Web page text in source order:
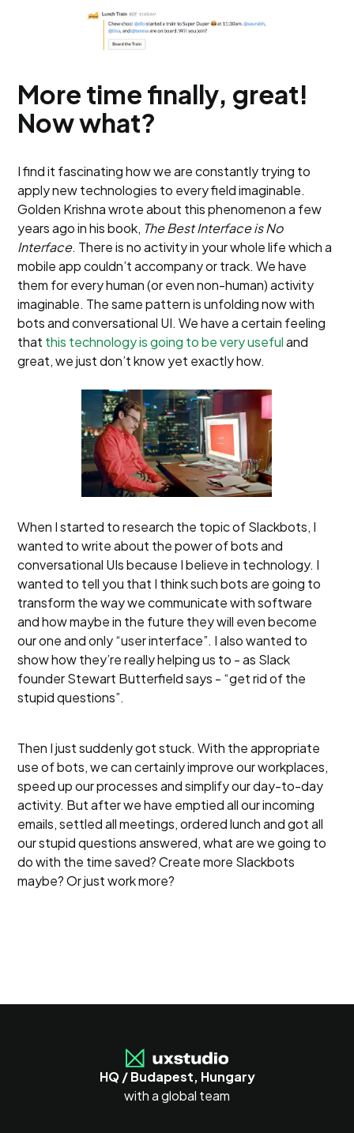
More time finally, great!
Now what?
I find it fascinating how we are constantly trying to
apply new technologies to every field imaginable.
Golden Krishna wrote about this phenomenon a few
years ago in his book, The Best Interface is No
Interface. There is no activity in your whole life which a
mobile app couldn’t accompany or track. We have
them for every human (or even non-human) activity
imaginable. The same pattern is unfolding now with
bots and conversational UI. We have a certain feeling
that this technology is going to be very usefuland
great, we just don’t know yet exactly how.
When I started to research the topic of Slackbots, I
wanted to write about the power of bots and
conversational UIs because I believe in technology. I
wanted to tell you that I think such bots are going to
transform the way we communicate with software
and how maybe in the future they will even become
our one and only “user interface”. I also wanted to
show how they’re really helping us to - as Slack
founder Stewart Butterfield says - “get rid of the
stupid questions”.
Then I just suddenly got stuck. With the appropriate
use of bots, we can certainly improve our workplaces,
speed up our processes and simplify our day-to-day
activity. But after we have emptied all our incoming
emails, settled all meetings, ordered lunch and got all
our stupid questions answered, what are we going to
do with the time saved? Create more Slackbots
maybe? Or just work more?
HQ / Budapest, Hungary
with a global team